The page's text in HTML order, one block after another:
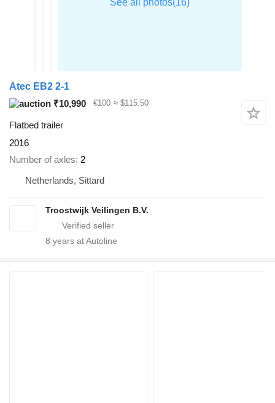
Atec EB2 2-1
₹10,990
€100 ≈ $115.50
Flatbed trailer
2016
Number of axles 2
Netherlands, Sittard
Troostwijk Veilingen B.V.
8 years at Autoline